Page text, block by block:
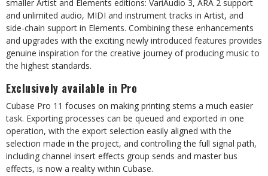
smaller Artist and Elements editions: VariAudio 3, ARA 2 support
and unlimited audio, MIDI and instrument tracks in Artist, and
side-chain support in Elements. Combining these enhancements
and upgrades with the exciting newly introduced features provides
genuine inspiration for the creative journey of producing music to
the highest standards.
Exclusively available in Pro
Cubase Pro 11 focuses on making printing stems a much easier
task. Exporting processes can be queued and exported in one
operation, with the export selection easily aligned with the
selection made in the project, and controlling the full signal path,
including channel insert effects group sends and master bus
effects, is now a reality within Cubase.